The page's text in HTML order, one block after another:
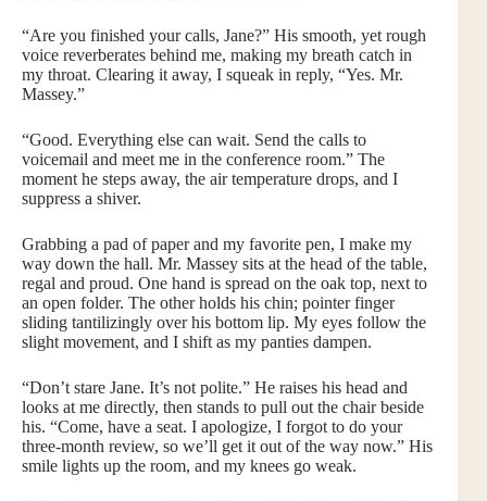
“Are you finished your calls, Jane?” His smooth, yet rough
voice reverberates behind me, making my breath catch in
my throat. Clearing it away, I squeak in reply, “Yes. Mr.
Massey.”
“Good. Everything else can wait. Send the calls to
voicemail and meet me in the conference room.” The
moment he steps away, the air temperature drops, and I
suppress a shiver.
Grabbing a pad of paper and my favorite pen, I make my
way down the hall. Mr. Massey sits at the head of the table,
regal and proud. One hand is spread on the oak top, next to
an open folder. The other holds his chin; pointer finger
sliding tantilizingly over his bottom lip. My eyes follow the
slight movement, and I shift as my panties dampen.
“Don’t stare Jane. It’s not polite.” He raises his head and
looks at me directly, then stands to pull out the chair beside
his. “Come, have a seat. I apologize, I forgot to do your
three-month review, so we’ll get it out of the way now.” His
smile lights up the room, and my knees go weak.